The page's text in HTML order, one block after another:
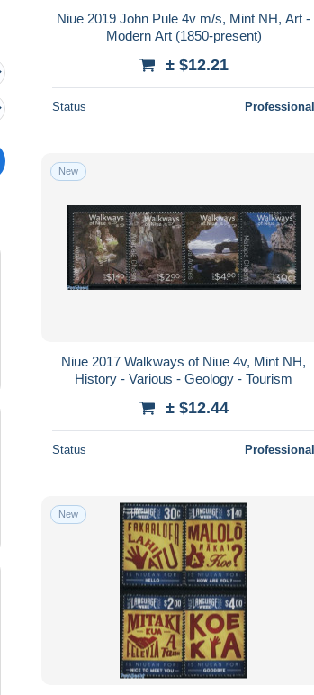
Niue 2019 John Pule 4v m/s, Mint NH, Art -
Modern Art (1850-present)
± $12.21
Status Professional
New
Niue 2017 Walkways of Niue 4v, Mint NH,
History - Various - Geology - Tourism
± $12.44
Status Professional
New